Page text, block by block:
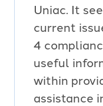
Uniac. It
current
4
useful
within
assistance